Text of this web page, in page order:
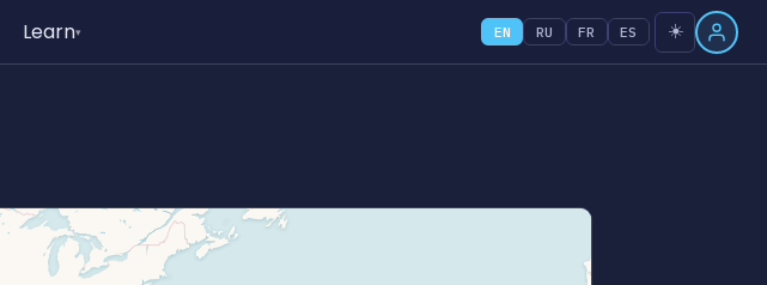
Learn▾ EN RU FR ES ☀️